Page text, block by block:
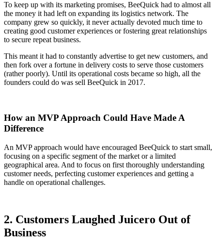
To keep up with its marketing promises, BeeQuick had to almost all
the money it had left on expanding its logistics network. The
company grew so quickly, it never actually devoted much time to
creating good customer experiences or fostering great relationships
to secure repeat business.
This meant it had to constantly advertise to get new customers, and
then fork over a fortune in delivery costs to serve those customers
(rather poorly). Until its operational costs became so high, all the
founders could do was sell BeeQuick in 2017.
How an MVP Approach Could Have Made A
Difference
An MVP approach would have encouraged BeeQuick to start small,
focusing on a specific segment of the market or a limited
geographical area. And to focus on first thoroughly understanding
customer needs, perfecting customer experiences and getting a
handle on operational challenges.
2. Customers Laughed Juicero Out of
Business